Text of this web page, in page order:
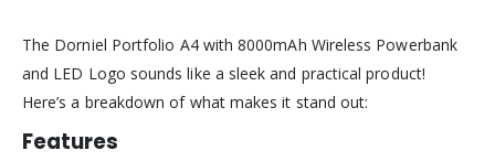
The Dorniel Portfolio A4 with 8000mAh Wireless Powerbank
and LED Logo sounds like a sleek and practical product!
Here’s a breakdown of what makes it stand out:
Features